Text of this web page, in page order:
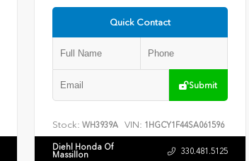
Quick Contact
Submit
Stock: WH3939A VIN: 1HGCY1F44SA061596
Diehl Honda Of
Massillon 330.481.5125